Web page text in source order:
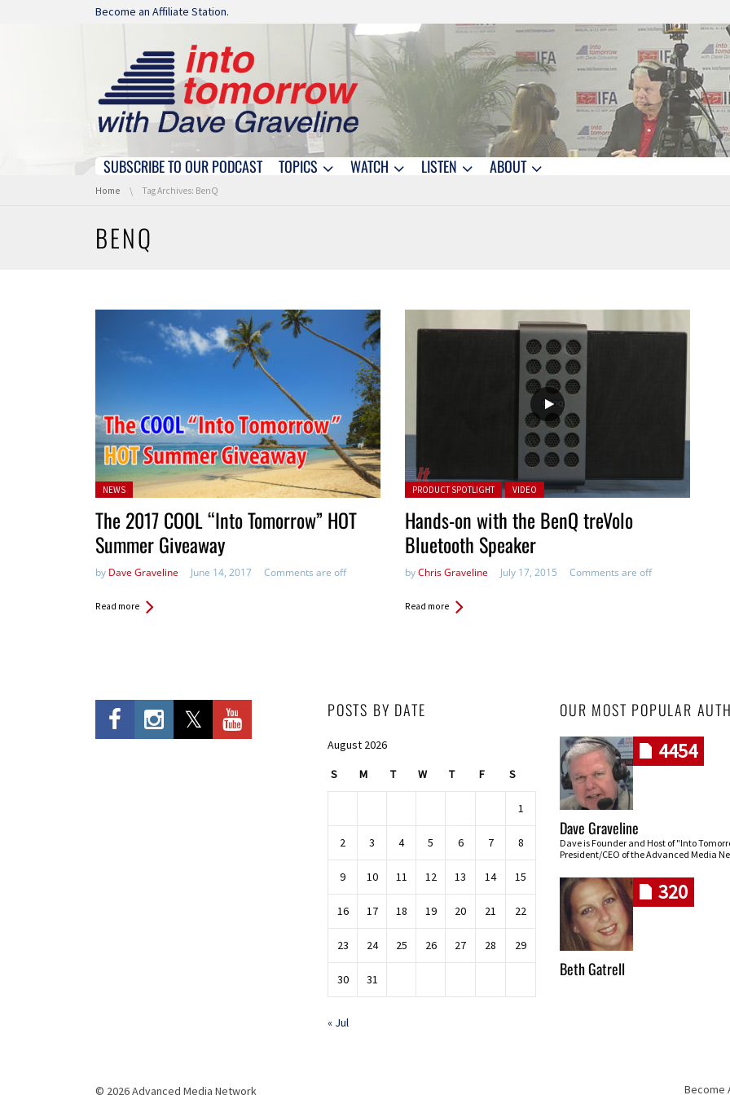
Skip navigation
Become an Affiliate Station.
Skip navigation
SUBSCRIBE TO OUR PODCAST TOPICS WATCH LISTEN ABOUT
You are here:
Home Tag Archives: BenQ
BENQ
Posted
NEWS
The 2017 COOL “Into Tomorrow” HOT
Summer Giveaway
by Dave Graveline June 14, 2017 Comments are off
Read more
Posted in:
PRODUCT SPOTLIGHT VIDEO
Hands-on with the BenQ treVolo
Bluetooth Speaker
byChris Graveline July 17, 2015 Comments are off
Read more
POSTS BY DATE
August 2026
S M T W T F S
1
2 3 4 5 6 7 8
9 10 11 12 13 14 15
16 17 18 19 20 21 22
23 24 25 26 27 28 29
30 31
« Jul
OUR MOST POPULAR
4454
Dave Graveline
Dave is Founder and Host of "Into
President/CEO of the Advanced Media
320
Beth Gatrell
© 2026 Advanced Media Network Become